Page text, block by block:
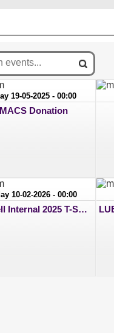
19-05-2025 - 00:00
Donation
10-02-2026 - 00:00
LUBarbell Internal 2025 T-Shirt